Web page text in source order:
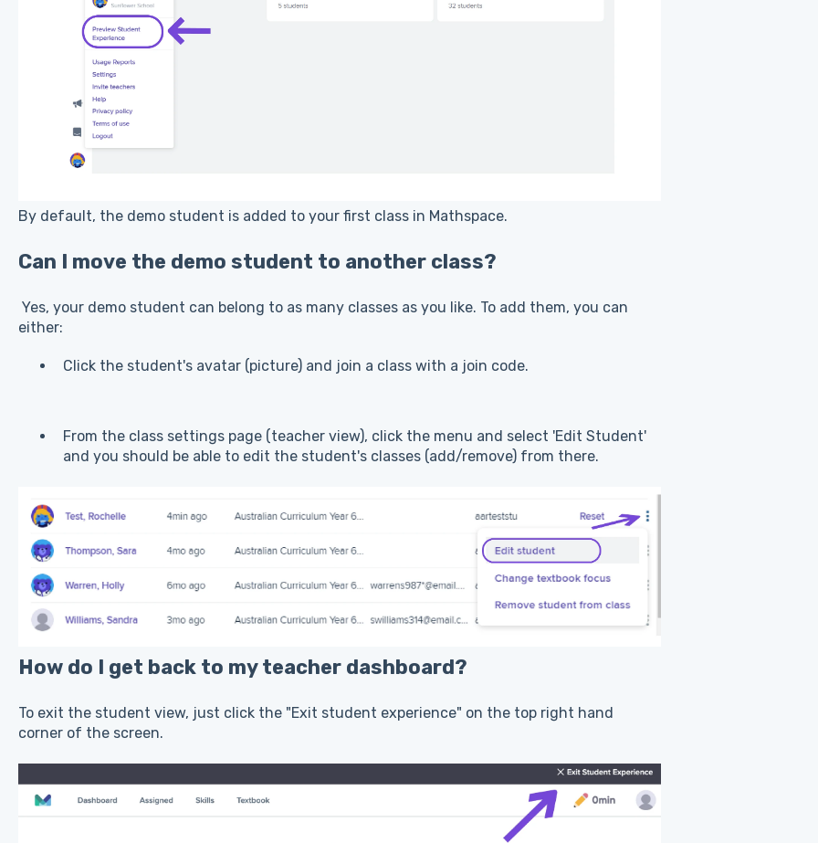
By default, the demo student is added to your first class in Mathspace.
Can I move the demo student to another class?
Yes, your demo student can belong to as many classes as you like. To add them, you can
either:
Click the student's avatar (picture) and join a class with a join code.
From the class settings page (teacher view), click the menu and select 'Edit Student'
and you should be able to edit the student's classes (add/remove) from there.
How do I get back to my teacher dashboard?
To exit the student view, just click the "Exit student experience" on the top right hand
corner of the screen.